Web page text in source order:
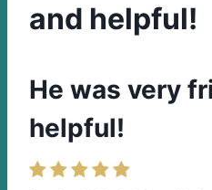
and helpful!
He was very
helpful!